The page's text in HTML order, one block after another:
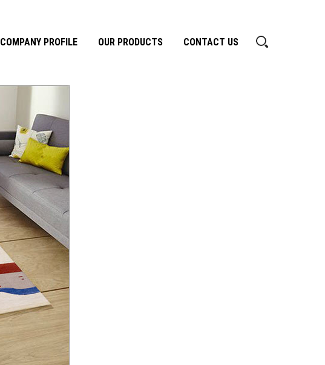
COMPANY PROFILE OUR PRODUCTS CONTACT US